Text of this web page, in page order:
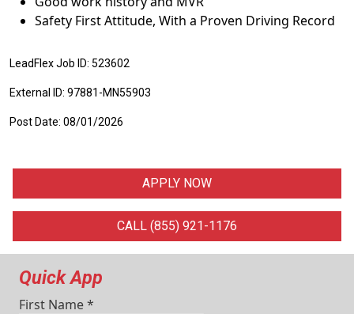
Safety First Attitude, With a Proven Driving Record
LeadFlex Job ID: 523602
External ID: 97881-MN55903
Post Date: 08/01/2026
APPLY NOW
CALL (855) 921-1176
Quick App
First Name*